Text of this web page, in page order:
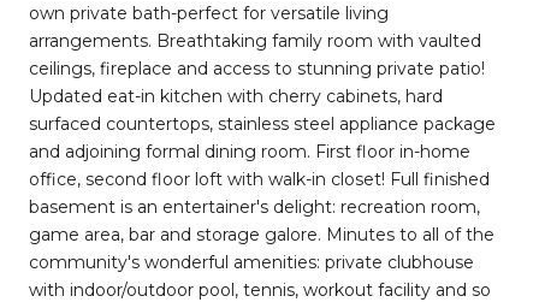
own private bath-perfect for versatile living
arrangements. Breathtaking family room with vaulted
ceilings, fireplace and access to stunning private patio!
Updated eat-in kitchen with cherry cabinets, hard
surfaced countertops, stainless steel appliance package
and adjoining formal dining room. First floor in-home
office, second floor loft with walk-in closet! Full finished
basement is an entertainer's delight: recreation room,
game area, bar and storage galore. Minutes to all of the
community's wonderful amenities: private clubhouse
with indoor/outdoor pool, tennis, workout facility and so